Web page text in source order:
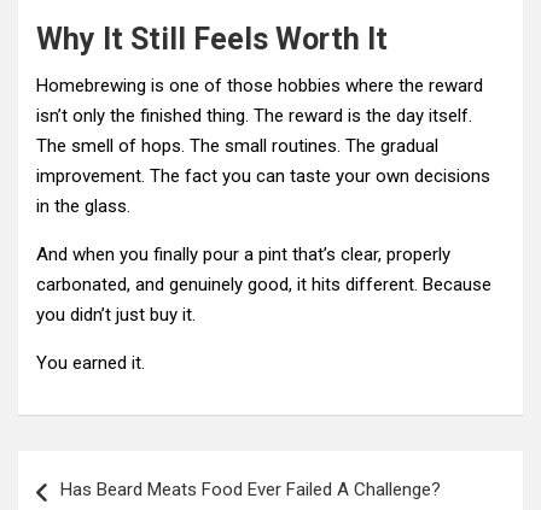
Why It Still Feels Worth It
Homebrewing is one of those hobbies where the reward
isn’t only the finished thing. The reward is the day itself.
The smell of hops. The small routines. The gradual
improvement. The fact you can taste your own decisions
in the glass.
And when you finally pour a pint that’s clear, properly
carbonated, and genuinely good, it hits different. Because
you didn’t just buy it.
You earned it.
Has Beard Meats Food Ever Failed A Challenge?